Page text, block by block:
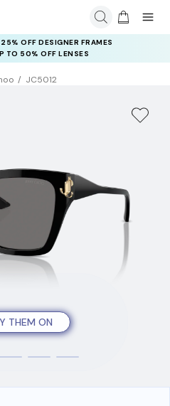
OFF DESIGNER FRAMES
TO 50% OFF LENSES
JC5012
THEM ON